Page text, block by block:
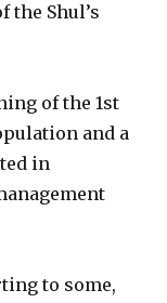
the Shul’s
of the 1st
and a
in
to some,